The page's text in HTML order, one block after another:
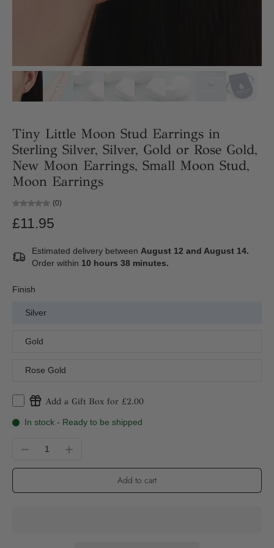
Tiny Little Moon Stud Earrings in
Sterling Silver, Silver, Gold or Rose Gold,
New Moon Earrings, Small Moon Stud,
Moon Earrings
(0)
£11.95
Estimated delivery between August 12 and August 14.
Order within 10 hours 38 minutes.
Finish
Silver
Gold
Rose Gold
Add a Gift Box for £2.00
In stock - Ready to be shipped
Add to cart